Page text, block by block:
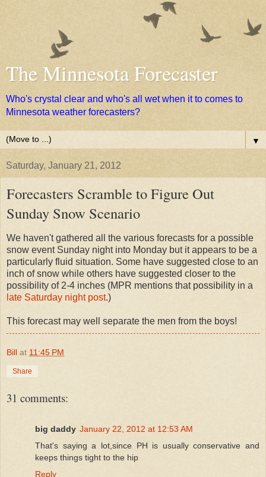
The Minnesota Forecaster
Who's crystal clear and who's all wet when it to comes to
Minnesota weather forecasters?
▼
Saturday, January 21, 2012
Forecasters Scramble to Figure Out
Sunday Snow Scenario
We haven't gathered all the various forecasts for a possible
snow event Sunday night into Monday but it appears to be a
particularly fluid situation. Some have suggested close to an
inch of snow while others have suggested closer to the
possibility of 2-4 inches (MPR mentions that possibility in a
late Saturday night post.)
This forecast may well separate the men from the boys!
Bill at 11:45 PM
Share
31 comments:
big daddy January 22, 2012 at 12:53 AM
That's saying a lot,since PH is usually conservative and
keeps things tight to the hip
Reply